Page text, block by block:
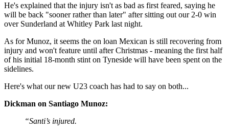
He's explained that the injury isn't as bad as first feared, saying he
will be back "sooner rather than later" after sitting out our 2-0 win
over Sunderland at Whitley Park last night.
As for Munoz, it seems the on loan Mexican is still recovering from
injury and won't feature until after Christmas - meaning the first half
of his initial 18-month stint on Tyneside will have been spent on the
sidelines.
Here's what our new U23 coach has had to say on both...
Dickman on Santiago Munoz:
“Santi’s injured.